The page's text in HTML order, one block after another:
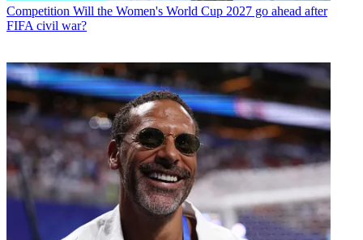
Competition Will the Women's World Cup 2027 go ahead after
FIFA civil war?